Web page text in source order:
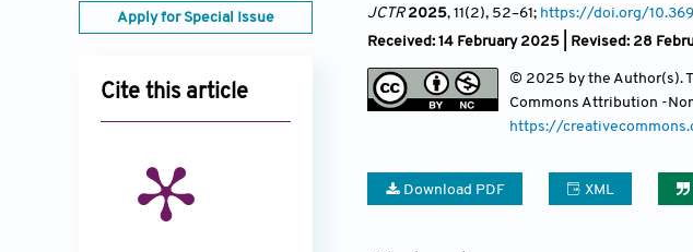
Apply for Special Issue
Cite this article
JCTR2025, 11(2), 52–61; https://doi.org/
Received: 14 February 2025 | Revised: 28
© 2025 by the Author(s).
Commons Attribution -
https://
Download PDF XML